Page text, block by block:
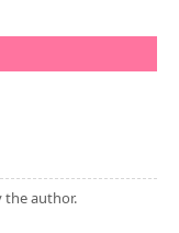
the author.